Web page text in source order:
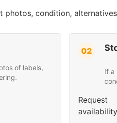
condition,
of labels,
02
If a
Request
availability